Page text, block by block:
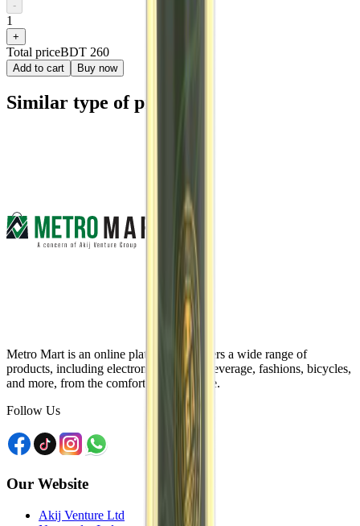
-
1
+
Total priceBDT 260
Add to cart Buy now
Similar type of products
Metro Mart is an online platform that offers a wide range of
products, including electronics, food & beverage, fashions, bicycles,
and more, from the comfort of your home.
Follow Us
Our Website
Akij Venture Ltd